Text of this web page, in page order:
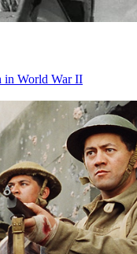
in World War II